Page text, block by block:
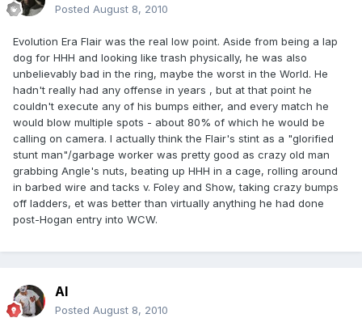
Posted August 8, 2010
Evolution Era Flair was the real low point. Aside from being a lap
dog for HHH and looking like trash physically, he was also
unbelievably bad in the ring, maybe the worst in the World. He
hadn't really had any offense in years , but at that point he
couldn't execute any of his bumps either, and every match he
would blow multiple spots - about 80% of which he would be
calling on camera. I actually think the Flair's stint as a "glorified
stunt man"/garbage worker was pretty good as crazy old man
grabbing Angle's nuts, beating up HHH in a cage, rolling around
in barbed wire and tacks v. Foley and Show, taking crazy bumps
off ladders, et was better than virtually anything he had done
post-Hogan entry into WCW.
Al
Posted August 8, 2010